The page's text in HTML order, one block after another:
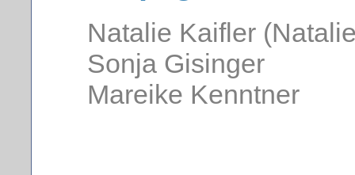
Natalie Kaifler
Sonja Gisinger
Mareike Kenntner